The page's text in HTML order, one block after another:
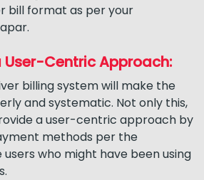
bill format as per your
User-Centric Approach:
billing system will make the
and systematic. Not only this,
a user-centric approach by
methods per the
who might have been using